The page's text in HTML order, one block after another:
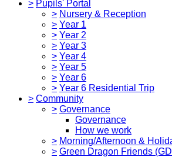
> Pupils' Portal
> Nursery & Reception
> Year 1
> Year 2
> Year 3
> Year 4
> Year 5
> Year 6
> Year 6 Residential Trip
> Community
> Governance
Governance
How we work
> Morning/Afternoon &
> Green Dragon Friends